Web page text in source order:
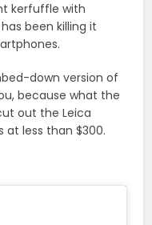
kerfuffle with
been killing it
down version of
because what the
out the Leica
at less than $300.